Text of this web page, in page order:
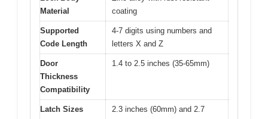
Material
coating
Supported
Code Length
4-7 digits using numbers and
letters X and Z
Door
Thickness
Compatibility
1.4 to 2.5 inches (35-65mm)
Latch Sizes
2.3 inches (60mm) and 2.7